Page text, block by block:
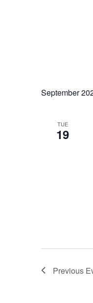
September
TUE
19
Previous